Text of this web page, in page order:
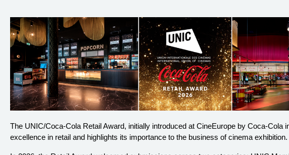
The UNIC/Coca-Cola Retail Award, initially introduced at CineEurope by Coca-Cola
excellence in retail and highlights its importance to the business of cinema exhibition.